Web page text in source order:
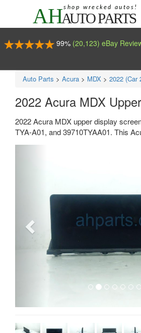
99% (20,123) eBay
Auto Parts > Acura > MDX > 2022 (Car
2022 Acura MDX
2022 Acura MDX upper display
TYA-A01, and 39710TYAA01. This